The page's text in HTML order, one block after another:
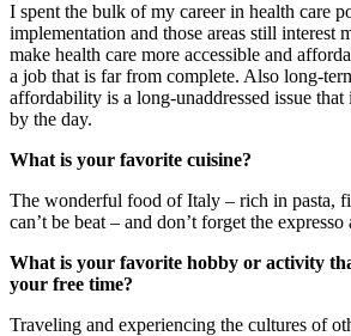
I spent the bulk of my career in health care
implementation and those areas still interest
make health care more accessible and
a job that is far from complete. Also long-
affordability is a long-unaddressed issue
by the day.
What is your favorite cuisine?
The wonderful food of Italy – rich in pasta,
can’t be beat – and don’t forget the
What is your favorite hobby or activity
your free time?
Traveling and experiencing the cultures of